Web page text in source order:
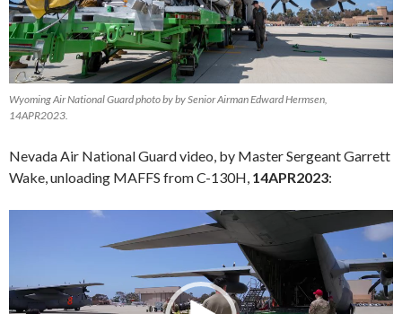
Wyoming Air National Guard photo by by Senior Airman Edward Hermsen,
14APR2023.
Nevada Air National Guard video, by Master Sergeant Garrett
Wake, unloading MAFFS from C-130H, 14APR2023: